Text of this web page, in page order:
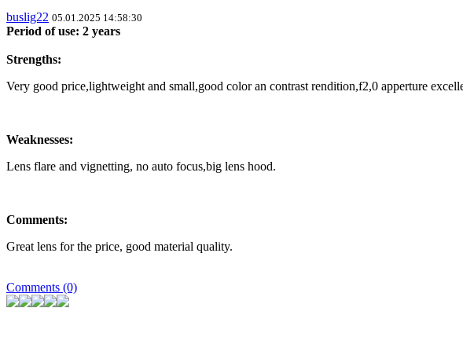
buslig22 05.01.2025 14:58:30
Period of use: 2 years
Strengths:
Very good price,lightweight and small,good color an contrast rendition,f2,0 apperture
Weaknesses:
Lens flare and vignetting, no auto focus,big lens hood.
Comments:
Great lens for the price, good material quality.
Comments (0)